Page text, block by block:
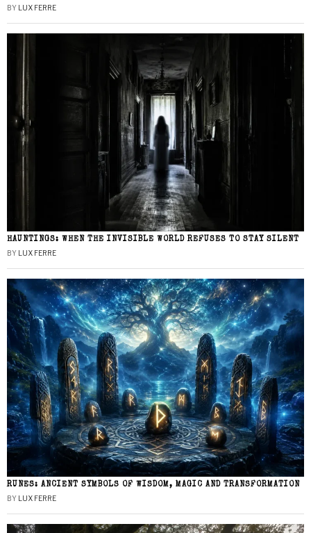
BY LUX FERRE
HAUNTINGS: WHEN THE INVISIBLE WORLD REFUSES TO STAY SILENT
BY LUX FERRE
RUNES: ANCIENT SYMBOLS OF WISDOM, MAGIC AND TRANSFORMATION
BY LUX FERRE